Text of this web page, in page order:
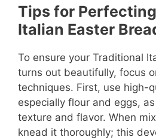
Tips for
Italian Easter
To ensure your Traditional
turns out beautifully, focus
techniques. First, use high-
especially flour and eggs,
texture and flavor. When
knead it thoroughly; this